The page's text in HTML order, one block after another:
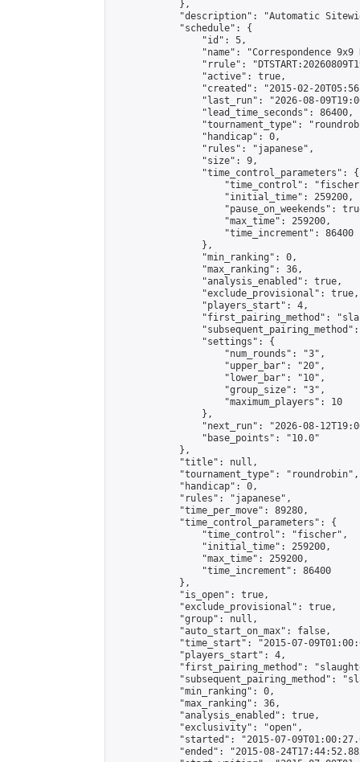
            },
"description": "Automatic
            "schedule": {
                "id": 5,
"name": "Correspondence 9x9
"rrule":
                "active": true,
"created": "2015-02-
"last_run": "2026-08-
                "lead_time_seconds": 86400,
"tournament_type":
                "handicap": 0,
                "rules": "japanese",
                "size": 9,
                "time_control_parameters": {
"time_control":
                    "initial_time": 259200,
"pause_on_weekends":
                    "max_time": 259200,
                    "time_increment": 86400
                },
                "min_ranking": 0,
                "max_ranking": 36,
                "analysis_enabled": true,
                "exclude_provisional": true,
                "players_start": 4,
"first_pairing_method":
                "settings": {
                    "num_rounds": "3",
                    "upper_bar": "20",
                    "lower_bar": "10",
                    "group_size": "3",
                    "maximum_players": 10
                },
"next_run": "2026-08-
                "base_points": "10.0"
            },
            "title": null,
            "tournament_type": "roundrobin",
            "handicap": 0,
            "rules": "japanese",
            "time_per_move": 89280,
            "time_control_parameters": {
                "time_control": "fischer",
                "initial_time": 259200,
                "max_time": 259200,
                "time_increment": 86400
            },
            "is_open": true,
            "exclude_provisional": true,
            "group": null,
            "auto_start_on_max": false,
"time_start": "2015-07-
            "players_start": 4,
"first_pairing_method":
"subsequent_pairing_method":
            "min_ranking": 0,
            "max_ranking": 36,
            "analysis_enabled": true,
            "exclusivity": "open",
"started": "2015-07-
"ended": "2015-08-